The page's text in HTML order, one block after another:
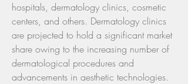
hospitals, dermatology clinics, cosmetic
centers, and others. Dermatology clinics
are projected to hold a significant market
share owing to the increasing number of
dermatological procedures and
advancements in aesthetic technologies.